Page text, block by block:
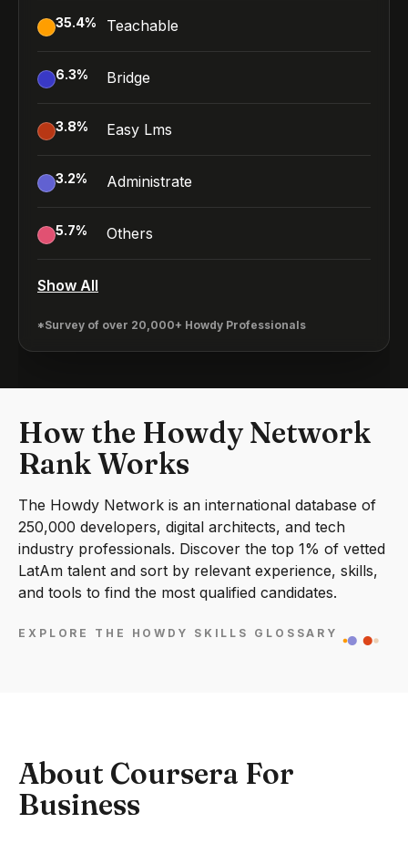
35.4% Teachable
6.3% Bridge
3.8% Easy Lms
3.2% Administrate
5.7% Others
Show All
*Survey of over 20,000+ Howdy Professionals
How the Howdy Network
Rank Works
The Howdy Network is an international database of
250,000 developers, digital architects, and tech
industry professionals. Discover the top 1% of vetted
LatAm talent and sort by relevant experience, skills,
and tools to find the most qualified candidates.
EXPLORE THE HOWDY SKILLS GLOSSARY
About Coursera For
Business